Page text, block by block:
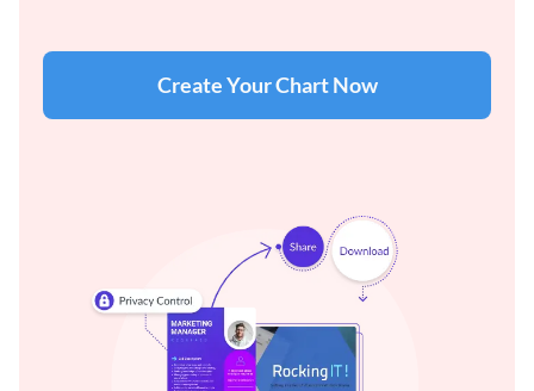
Create Your Chart Now